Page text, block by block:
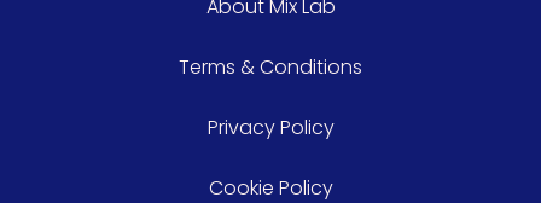
About Mix Lab
Terms & Conditions
Privacy Policy
Cookie Policy